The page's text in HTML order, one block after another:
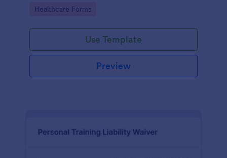
services
Go to Category:
Healthcare Forms
Use Template
Preview